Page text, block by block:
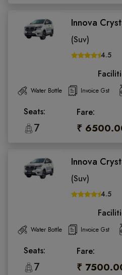
Innova
(Suv)
4.5
Water Bottle Invoice Gst
Seats:
7
Fare:
₹
Innova
(Suv)
4.5
Water Bottle Invoice Gst
Seats:
7
Fare:
₹